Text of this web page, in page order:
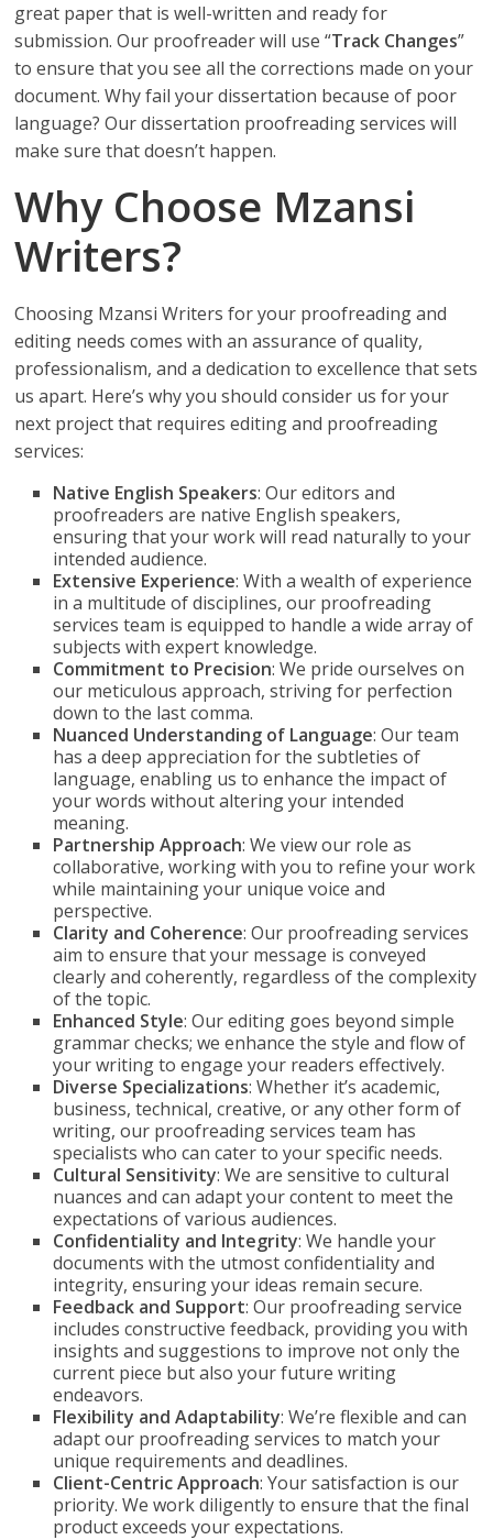
great paper that is well-written and ready for
submission. Our proofreader will use “Track Changes”
to ensure that you see all the corrections made on your
document. Why fail your dissertation because of poor
language? Our dissertation proofreading services will
make sure that doesn’t happen.
Why Choose Mzansi
Writers?
Choosing Mzansi Writers for your proofreading and
editing needs comes with an assurance of quality,
professionalism, and a dedication to excellence that sets
us apart. Here’s why you should consider us for your
next project that requires editing and proofreading
services:
Native English Speakers: Our editors and
proofreaders are native English speakers,
ensuring that your work will read naturally to your
intended audience.
Extensive Experience: With a wealth of experience
in a multitude of disciplines, our proofreading
services team is equipped to handle a wide array of
subjects with expert knowledge.
Commitment to Precision: We pride ourselves on
our meticulous approach, striving for perfection
down to the last comma.
Nuanced Understanding of Language: Our team
has a deep appreciation for the subtleties of
language, enabling us to enhance the impact of
your words without altering your intended
meaning.
Partnership Approach: We view our role as
collaborative, working with you to refine your work
while maintaining your unique voice and
perspective.
Clarity and Coherence: Our proofreading services
aim to ensure that your message is conveyed
clearly and coherently, regardless of the complexity
of the topic.
Enhanced Style: Our editing goes beyond simple
grammar checks; we enhance the style and flow of
your writing to engage your readers effectively.
Diverse Specializations: Whether it’s academic,
business, technical, creative, or any other form of
writing, our proofreading services team has
specialists who can cater to your specific needs.
Cultural Sensitivity: We are sensitive to cultural
nuances and can adapt your content to meet the
expectations of various audiences.
Confidentiality and Integrity: We handle your
documents with the utmost confidentiality and
integrity, ensuring your ideas remain secure.
Feedback and Support: Our proofreading service
includes constructive feedback, providing you with
insights and suggestions to improve not only the
current piece but also your future writing
endeavors.
Flexibility and Adaptability: We’re flexible and can
adapt our proofreading services to match your
unique requirements and deadlines.
Client-Centric Approach: Your satisfaction is our
priority. We work diligently to ensure that the final
product exceeds your expectations.